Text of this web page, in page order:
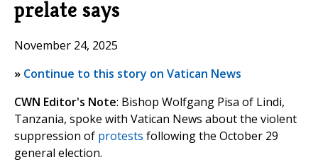
prelate says
November 24, 2025
» Continue to this story on Vatican News
CWN Editor's Note: Bishop Wolfgang Pisa of Lindi,
Tanzania, spoke with Vatican News about the violent
suppression of protests following the October 29
general election.